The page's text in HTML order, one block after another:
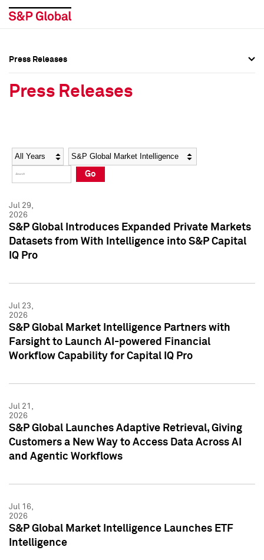
Social Media Directory
Press Kit
Social Media Directory
Press Kit
Press Releases
Press Releases
Year Category
Go
Jul 29,
2026
S&P Global Introduces Expanded Private Markets
Datasets from With Intelligence into S&P Capital
IQ Pro
Jul 23,
2026
S&P Global Market Intelligence Partners with
Farsight to Launch AI-powered Financial
Workflow Capability for Capital IQ Pro
Jul 21,
2026
S&P Global Launches Adaptive Retrieval, Giving
Customers a New Way to Access Data Across AI
and Agentic Workflows
Jul 16,
2026
S&P Global Market Intelligence Launches ETF
Intelligence